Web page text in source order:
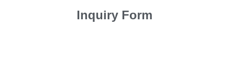
Inquiry Form